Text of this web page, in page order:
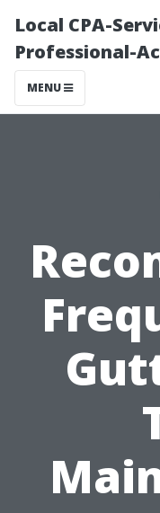
Local CPA-
Professional-
MENU